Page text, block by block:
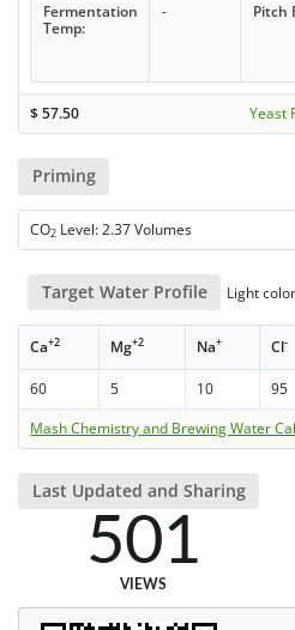
Fermentation
Temp:
- Pitch
$57.50 Yeast
Priming
CO2 Level: 2.37 Volumes
Target Water Profile Light
Ca+2 Mg+2 Na+ Cl-
60 5 10 95
Mash Chemistry and Brewing Water
Last Updated and Sharing
501
VIEWS